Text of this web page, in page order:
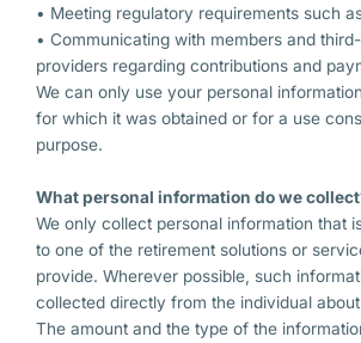
• Meeting regulatory requirements such
• Communicating with members and
providers regarding contributions and
We can only use your personal
for which it was obtained or for a use
purpose.
What personal information do we
We only collect personal information that
to one of the retirement solutions or
provide. Wherever possible, such
collected directly from the individual
The amount and the type of the